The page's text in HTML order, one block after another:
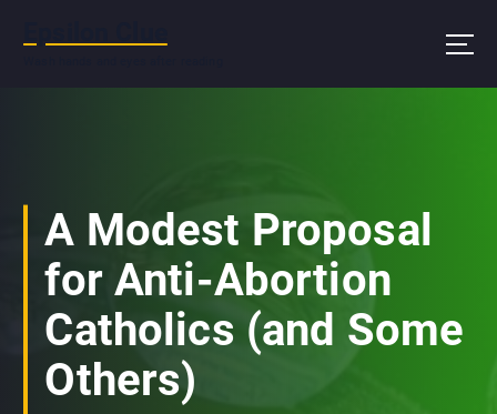
A Modest Proposal
for Anti-Abortion
Catholics (and Some
Others)